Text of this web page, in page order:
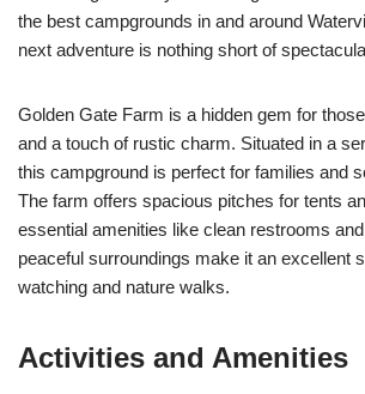
the best campgrounds in and around
next adventure is nothing short of
Golden Gate Farm is a hidden gem for
and a touch of rustic charm. Situated in a
this campground is perfect for families and
The farm offers spacious pitches for tents
essential amenities like clean restrooms
peaceful surroundings make it an excellent
watching and nature walks.
Activities and Amenities